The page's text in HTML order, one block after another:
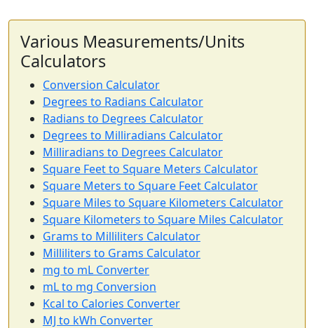
Various Measurements/Units
Calculators
Conversion Calculator
Degrees to Radians Calculator
Radians to Degrees Calculator
Degrees to Milliradians Calculator
Milliradians to Degrees Calculator
Square Feet to Square Meters Calculator
Square Meters to Square Feet Calculator
Square Miles to Square Kilometers Calculator
Square Kilometers to Square Miles Calculator
Grams to Milliliters Calculator
Milliliters to Grams Calculator
mg to mL Converter
mL to mg Conversion
Kcal to Calories Converter
MJ to kWh Converter